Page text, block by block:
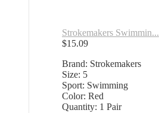
Strokemakers Swimmin...
$15.09
Brand: Strokemakers
Size: 5
Sport: Swimming
Color: Red
Quantity: 1 Pair